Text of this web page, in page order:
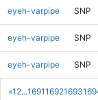
«1 2...169116921693
eyeh-varpipe SNP
eyeh-varpipe SNP
eyeh-varpipe SNP